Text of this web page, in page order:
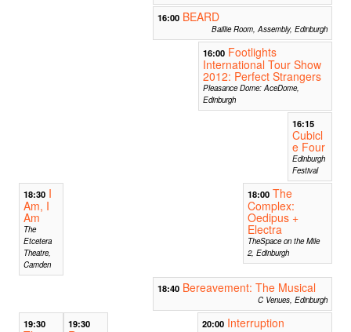
16:00 BEARD
Baillie Room, Assembly, Edinburgh
16:00 Footlights
International Tour Show
2012: Perfect Strangers
Pleasance Dome: AceDome,
Edinburgh
16:15
Cubicl
e Four
Edinburgh
Festival
18:30 I
Am, I
Am
The
Etcetera
Theatre,
Camden
18:00 The
Complex:
Oedipus +
Electra
TheSpace on the Mile
2, Edinburgh
18:40 Bereavement: The Musical
C Venues, Edinburgh
19:30 19:30 20:00 Interruption